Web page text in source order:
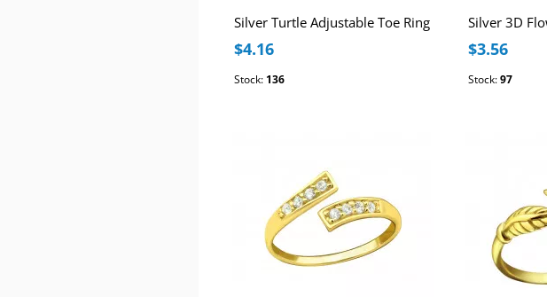
Silver Turtle Adjustable Toe Ring
$4.16
Stock: 136
$3.56
Stock:97